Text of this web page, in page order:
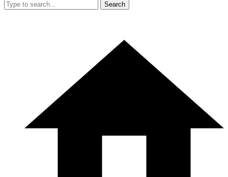
Search